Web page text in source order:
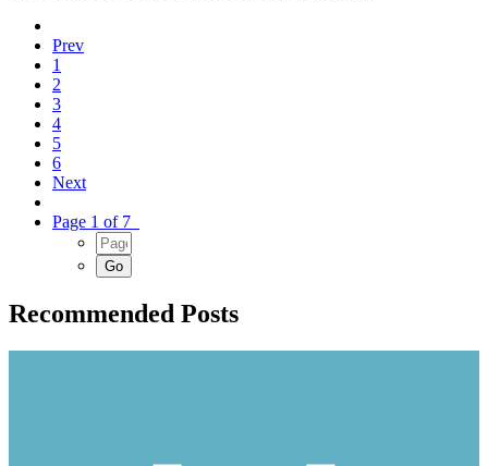
Prev
1
2
3
4
5
6
Next
Page 1 of 7
Recommended Posts